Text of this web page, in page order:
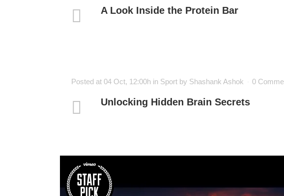
A Look Inside the Protein Bar
Posted at 04 Oct, 12:00h in Sport by Shashank Ashok 0
Unlocking Hidden Brain Secrets